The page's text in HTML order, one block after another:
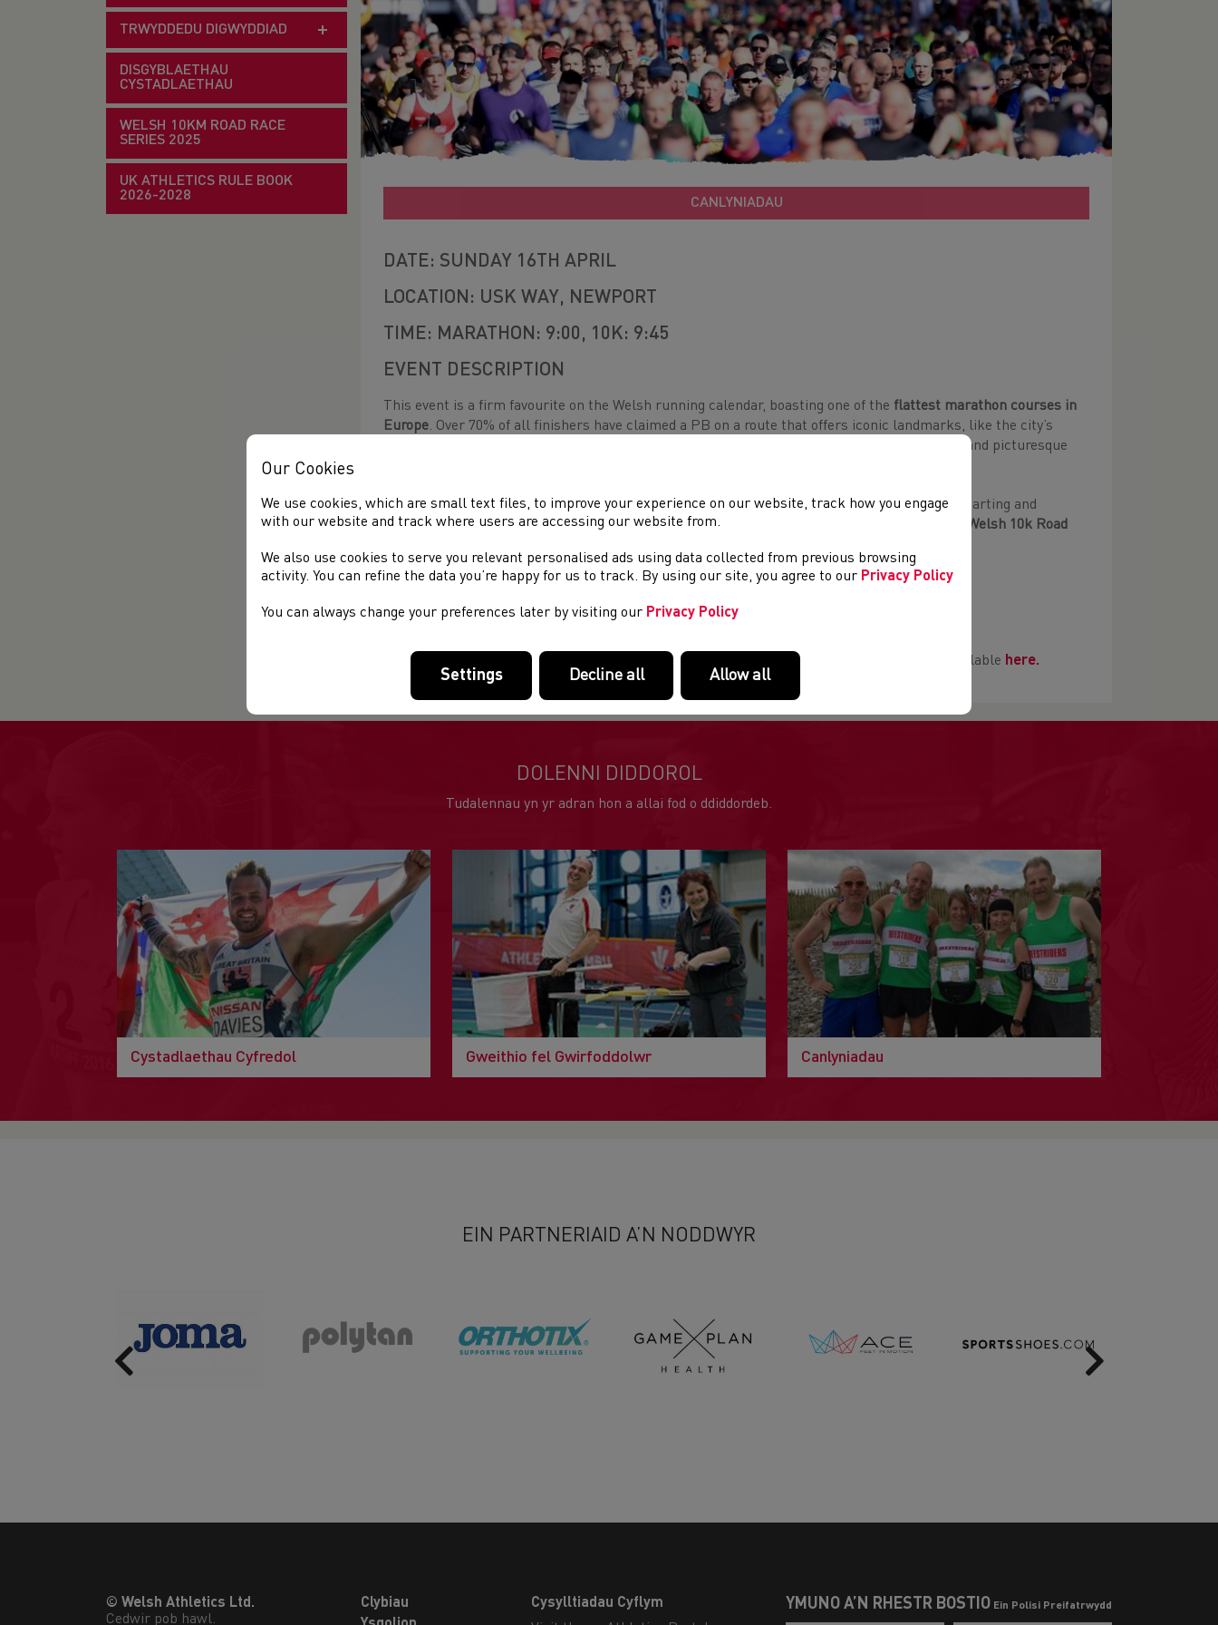
TRWYDDEDU DIGWYDDIAD
DISGYBLAETHAU
CYSTADLAETHAU
WELSH 10KM ROAD RACE
SERIES 2025
UK ATHLETICS RULE BOOK
2026-2028
CANLYNIADAU
DATE: SUNDAY 16TH APRIL
LOCATION: USK WAY, NEWPORT
TIME: MARATHON: 9:00, 10K: 9:45
EVENT DESCRIPTION
This event is a firm favourite on the Welsh running calendar, boasting one of the flattest marathon courses in
Europe. Over 70% of all finishers have claimed a PB on a route that offers iconic landmarks, like the city’s
Transporter Bridge and the stunning scenery of the Gwent Levels – with its coastal wildlife and picturesque
The 10km race is highly competitive and uses part of the marathon route with both events starting and
finishing on Usk Way near Friars Walk. The 10k race will also host the first race in the
2023 Welsh 10k Road
2023 Welsh 10k Road Race Series Results:Here
Further information can be found at; https://newportwalesmarathon.co.uk
This race offers hosts competitive elite fields and offers elite athlete places with details available here.
DOLENNI DIDDOROL
Tudalennau yn yr adran hon a allai fod o ddiddordeb.
Cystadlaethau Cyfredol Gweithio fel Gwirfoddolwr Canlyniadau
EIN PARTNERIAID A’N NODDWYR
Previous Next
© Welsh Athletics Ltd.
Cedwir pob hawl.
Clybiau
Cysylltiadau Cyflym
YMUNO Â’N RHESTR BOSTIO Ein Polisi Preifatrwydd
Our Cookies
We use cookies, which are small text files, to improve your experience on our website, track how you engage
with our website and track where users are accessing our website from.
We also use cookies to serve you relevant personalised ads using data collected from previous browsing
activity. You can refine the data you’re happy for us to track. By using our site, you agree to our Privacy Policy
You can always change your preferences later by visiting our Privacy Policy
Settings Decline all Allow all